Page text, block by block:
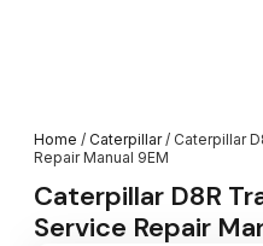
Home / Caterpillar/ Caterpillar
Repair Manual 9EM
Caterpillar D8R
Service Repair